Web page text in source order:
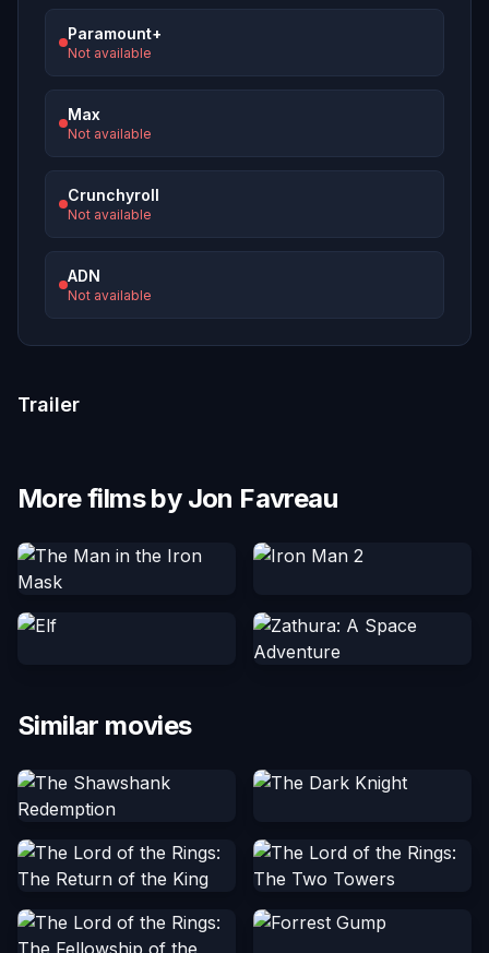
Paramount+
Not available
Max
Not available
Crunchyroll
Not available
ADN
Not available
Trailer
More films by Jon Favreau
Similar movies